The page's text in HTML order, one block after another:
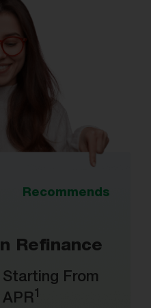
Recommends
Refinance
Starting From
1